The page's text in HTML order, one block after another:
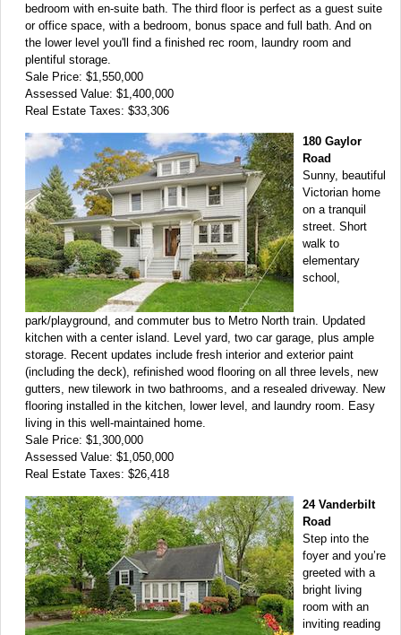
bedroom with en-suite bath. The third floor is perfect as a guest suite
or office space, with a bedroom, bonus space and full bath. And on
the lower level you'll find a finished rec room, laundry room and
plentiful storage.
Sale Price: $1,550,000
Assessed Value: $1,400,000
Real Estate Taxes: $33,306
180 Gaylor
Road
Sunny, beautiful
Victorian home
on a tranquil
street. Short
walk to
elementary
school,
park/playground, and commuter bus to Metro North train. Updated
kitchen with a center island. Level yard, two car garage, plus ample
storage. Recent updates include fresh interior and exterior paint
(including the deck), refinished wood flooring on all three levels, new
gutters, new tilework in two bathrooms, and a resealed driveway. New
flooring installed in the kitchen, lower level, and laundry room. Easy
living in this well-maintained home.
Sale Price: $1,300,000
Assessed Value: $1,050,000
Real Estate Taxes: $26,418
24 Vanderbilt
Road
Step into the
foyer and you’re
greeted with a
bright living
room with an
inviting reading